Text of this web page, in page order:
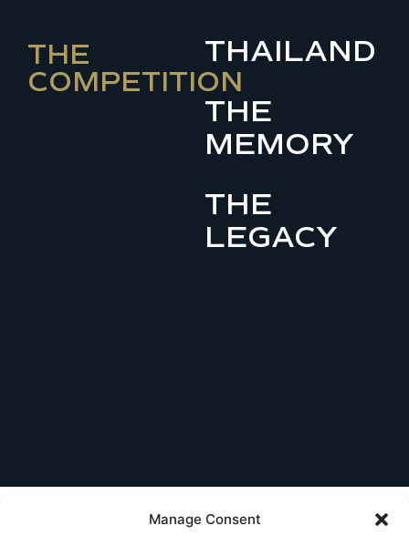
Manage Consent
THE
COMPETITION
THAILAND
THE
MEMORY
THE
LEGACY